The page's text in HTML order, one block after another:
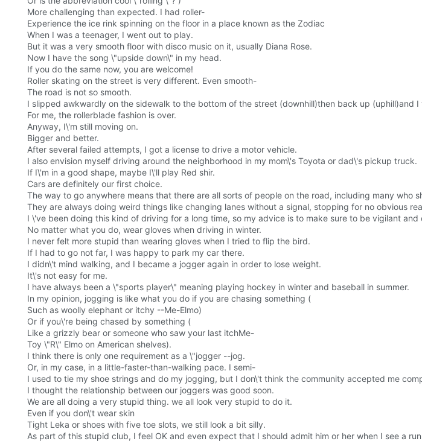
More challenging than expected. I had roller-
Experience the ice rink spinning on the floor in a place known as the Zodiac
When I was a teenager, I went out to play.
But it was a very smooth floor with disco music on it, usually Diana Rose.
Now I have the song \"upside down\" in my head.
If you do the same now, you are welcome!
Roller skating on the street is very different. Even smooth-
The road is not so smooth.
I slipped awkwardly on the sidewalk to the bottom of the street (downhill)then back up (uphill)and I
For me, the rollerblade fashion is over.
Anyway, I\'m still moving on.
Bigger and better.
After several failed attempts, I got a license to drive a motor vehicle.
I also envision myself driving around the neighborhood in my mom\'s Toyota or dad\'s pickup truck.
If I\'m in a good shape, maybe I\'ll play Red shir.
Cars are definitely our first choice.
The way to go anywhere means that there are all sorts of people on the road, including many who
They are always doing weird things like changing lanes without a signal, stopping for no obvious
I \'ve been doing this kind of driving for a long time, so my advice is to make sure to be vigilant
No matter what you do, wear gloves when driving in winter.
I never felt more stupid than wearing gloves when I tried to flip the bird.
If I had to go not far, I was happy to park my car there.
I didn\'t mind walking, and I became a jogger again in order to lose weight.
It\'s not easy for me.
I have always been a \"sports player\" meaning playing hockey in winter and baseball in summer.
In my opinion, jogging is like what you do if you are chasing something (
Such as woolly elephant or itchy --Me-Elmo)
Or if you\'re being chased by something (
Like a grizzly bear or someone who saw your last itchMe-
Toy \"R\" Elmo on American shelves).
I think there is only one requirement as a \"jogger --jog.
Or, in my case, in a little-faster-than-walking pace. I semi-
I used to tie my shoe strings and do my jogging, but I don\'t think the community accepted me
I thought the relationship between our joggers was good soon.
We are all doing a very stupid thing. we all look very stupid to do it.
Even if you don\'t wear skin
Tight Leka or shoes with five toe slots, we still look a bit silly.
As part of this stupid club, I feel OK and even expect that I should admit him or her when I see a